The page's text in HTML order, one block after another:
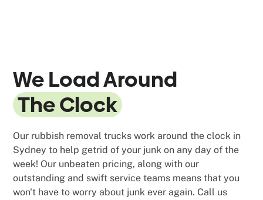
We Load Around
The Clock
Our rubbish removal trucks work around the clock in
Sydney to help getrid of your junk on any day of the
week! Our unbeaten pricing, along with our
outstanding and swift service teams means that you
won't have to worry about junk ever again. Call us